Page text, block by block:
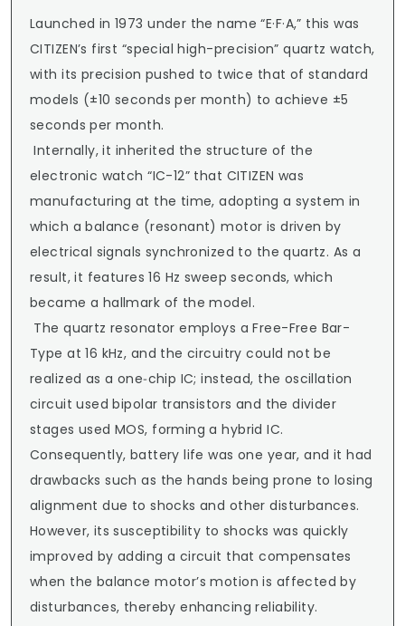
Launched in 1973 under the name “E·F·A,” this was
CITIZEN’s first “special high-precision” quartz watch,
with its precision pushed to twice that of standard
models (±10 seconds per month) to achieve ±5
seconds per month.
Internally, it inherited the structure of the
electronic watch “IC-12” that CITIZEN was
manufacturing at the time, adopting a system in
which a balance (resonant) motor is driven by
electrical signals synchronized to the quartz. As a
result, it features 16 Hz sweep seconds, which
became a hallmark of the model.
Type at 16 kHz, and the circuitry could not be
realized as a one‑chip IC; instead, the oscillation
circuit used bipolar transistors and the divider
stages used MOS, forming a hybrid IC.
Consequently, battery life was one year, and it had
drawbacks such as the hands being prone to losing
alignment due to shocks and other disturbances.
However, its susceptibility to shocks was quickly
improved by adding a circuit that compensates
when the balance motor’s motion is affected by
disturbances, thereby enhancing reliability.